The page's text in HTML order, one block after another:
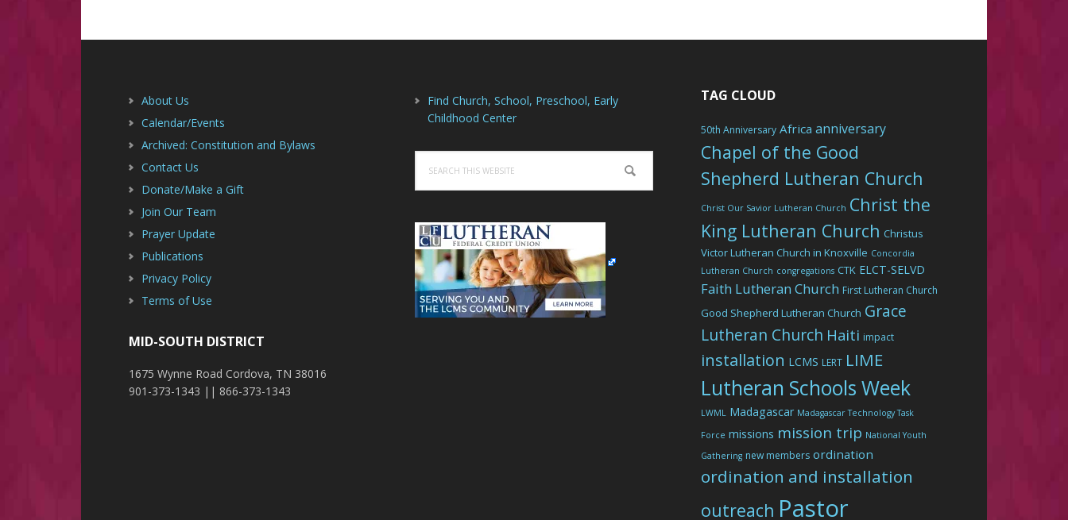
About Us
Calendar/Events
Archived: Constitution and Bylaws
Contact Us
Donate/Make a Gift
Join Our Team
Prayer Update
Publications
Privacy Policy
Terms of Use
MID-SOUTH DISTRICT
1675 Wynne Road Cordova, TN 38016
901-373-1343 || 866-373-1343
Find Church, School, Preschool, Early
Childhood Center
this
website
TAG CLOUD
50th Anniversary Africa anniversary
Chapel of the Good
Shepherd Lutheran Church
Christ Our Savior Lutheran Church Christ the
King Lutheran Church Christus
Victor Lutheran Church in Knoxville Concordia
Lutheran Church congregations CTK ELCT-SELVD
Faith Lutheran Church First Lutheran Church
Good Shepherd Lutheran Church Grace
Lutheran Church Haiti impact
installation LCMS LERT LIME
Lutheran Schools Week
LWML Madagascar Madagascar Technology Task
Force missions mission trip National Youth
Gathering new members ordination
ordination and installation
outreach Pastor